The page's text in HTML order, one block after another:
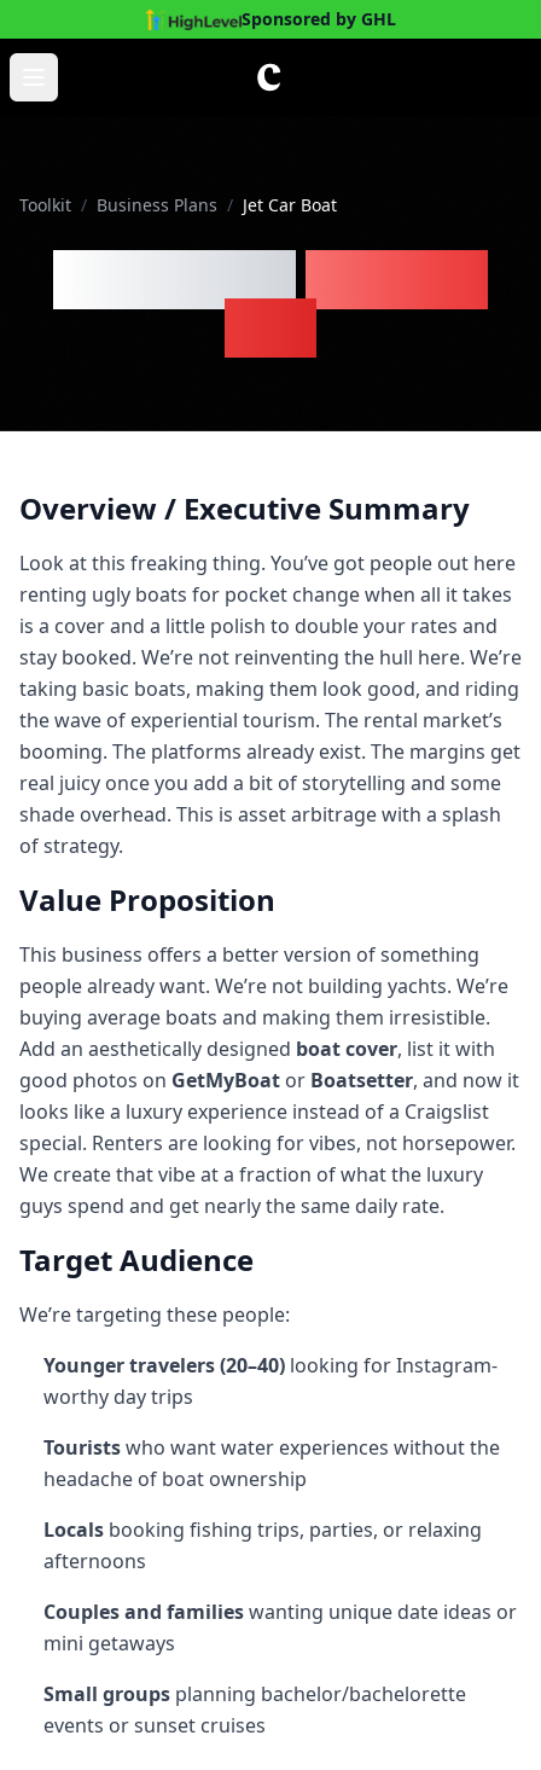
Sponsored by GHL
Skip to main content
Open main menu
Toolkit / Business Plans / Jet Car Boat
Plan
Overview / Executive Summary
Look at this freaking thing. You’ve got people out here
renting ugly boats for pocket change when all it takes
is a cover and a little polish to double your rates and
stay booked. We’re not reinventing the hull here. We’re
taking basic boats, making them look good, and riding
the wave of experiential tourism. The rental market’s
booming. The platforms already exist. The margins get
real juicy once you add a bit of storytelling and some
shade overhead. This is asset arbitrage with a splash
of strategy.
Value Proposition
This business offers a better version of something
people already want. We’re not building yachts. We’re
buying average boats and making them irresistible.
Add an aesthetically designed boat cover, list it with
good photos on GetMyBoat or Boatsetter, and now it
looks like a luxury experience instead of a Craigslist
special. Renters are looking for vibes, not horsepower.
We create that vibe at a fraction of what the luxury
guys spend and get nearly the same daily rate.
Target Audience
We’re targeting these people:
Younger travelers (20–40) looking for Instagram-
worthy day trips
Touristswho want water experiences without the
headache of boat ownership
Locals booking fishing trips, parties, or relaxing
afternoons
Couples and familieswanting unique date ideas or
mini getaways
Small groups planning bachelor/bachelorette
events or sunset cruises